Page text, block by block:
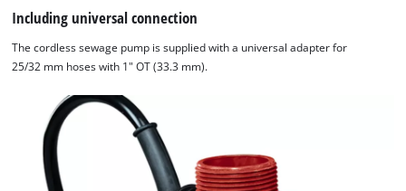
Including universal connection
The cordless sewage pump is supplied with a universal adapter for
25/32 mm hoses with 1" OT (33.3 mm).